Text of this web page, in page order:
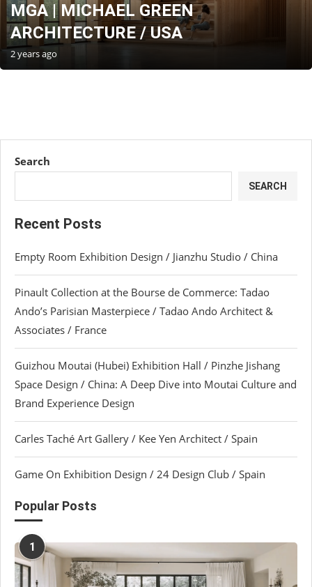
MGA | MICHAEL GREEN
ARCHITECTURE / USA
2 years ago
Search
SEARCH
Recent Posts
Empty Room Exhibition Design / Jianzhu Studio / China
Pinault Collection at the Bourse de Commerce: Tadao
Ando’s Parisian Masterpiece / Tadao Ando Architect &
Associates / France
Guizhou Moutai (Hubei) Exhibition Hall / Pinzhe Jishang
Space Design / China: A Deep Dive into Moutai Culture and
Brand Experience Design
Carles Taché Art Gallery / Kee Yen Architect / Spain
Game On Exhibition Design / 24 Design Club / Spain
Popular Posts
1